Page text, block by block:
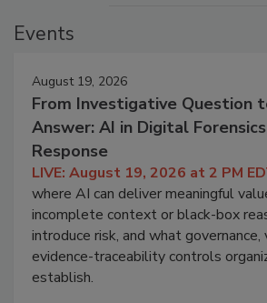
Events
August 19, 2026
From Investigative Question
Answer: AI in Digital
Response
LIVE: August 19, 2026 at 2 PM
where AI can deliver meaningful
incomplete context or black-box
introduce risk, and what governance,
evidence-traceability controls
establish.